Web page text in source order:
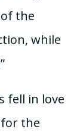
the
while
fell in love
the